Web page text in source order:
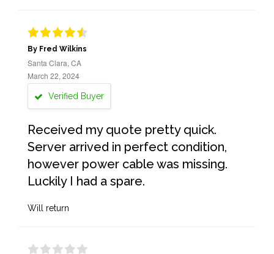
By Fred Wilkins
Santa Clara, CA
March 22, 2024
Verified Buyer
Received my quote pretty quick.
Server arrived in perfect condition,
however power cable was missing.
Luckily I had a spare.
Will return